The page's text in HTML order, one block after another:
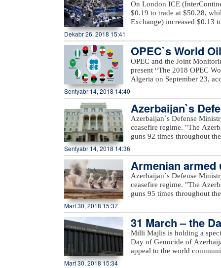
well as unnamed hills in
On London ICE
$0.19 to trade at $50.28,
Exchange) increased $0.13
Dekabr 26, 2018 15:41
OPEC`s World
OPEC and the Joint
present “The 2018 OPEC
Algeria on September 23,
provide opening remarks to
OPEC management will
an in-depth review and
of various sensitivity cases
term.For the first time, a
increased access to the
the WOO is one of OPEC’s
many challenges and
reference tool, providing
to costs, investments, and
Sentyabr 14, 2018 14:40
Azerbaijan`s
Azerbaijan`s Defense
ceasefire regime. "The
guns 92 times throughout
Voskevan in Noyemberyan
unnamed hills in
under fire from the
Yusifjanli villages in
Dilagharda, Garakhanbayli,
as well as unnamed hills in
Sentyabr 14, 2018 14:36
Armenian armed
Azerbaijan`s Defense
ceasefire regime. "The
guns 95 times throughout
hills, Aygeovit village in
said."The army`s positions
Azerbaijan, including
Yusifjanli, Marzili villages
Garvand, Garakhanli,
as unnamed hills in
Mart 30, 2018 15:37
31 March – the
Milli Majlis is holding a
Day of Genocide of
appeal to the world
Mart 30, 2018 15:34